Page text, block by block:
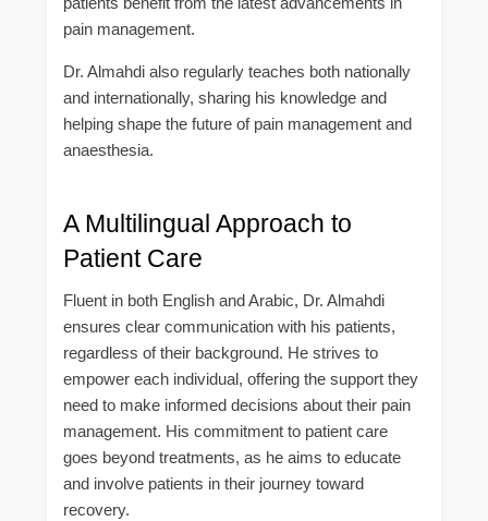
pain management.
Dr. Almahdi also regularly teaches both nationally
and internationally, sharing his knowledge and
helping shape the future of pain management and
anaesthesia.
A Multilingual Approach to
Patient Care
Fluent in both English and Arabic, Dr. Almahdi
ensures clear communication with his patients,
regardless of their background. He strives to
empower each individual, offering the support they
need to make informed decisions about their pain
management. His commitment to patient care
goes beyond treatments, as he aims to educate
and involve patients in their journey toward
recovery.